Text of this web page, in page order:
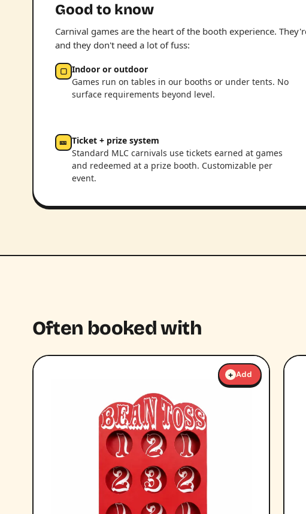
Good to know
Carnival games are the heart of the booth experience.
and they don't need a lot of fuss:
▢ Indoor or outdoor
Games run on tables in our booths or under tents. No
surface requirements beyond level.
🎫 Ticket + prize system
Standard MLC carnivals use tickets earned at games
and redeemed at a prize booth. Customizable per
event.
Often booked with
+ Add